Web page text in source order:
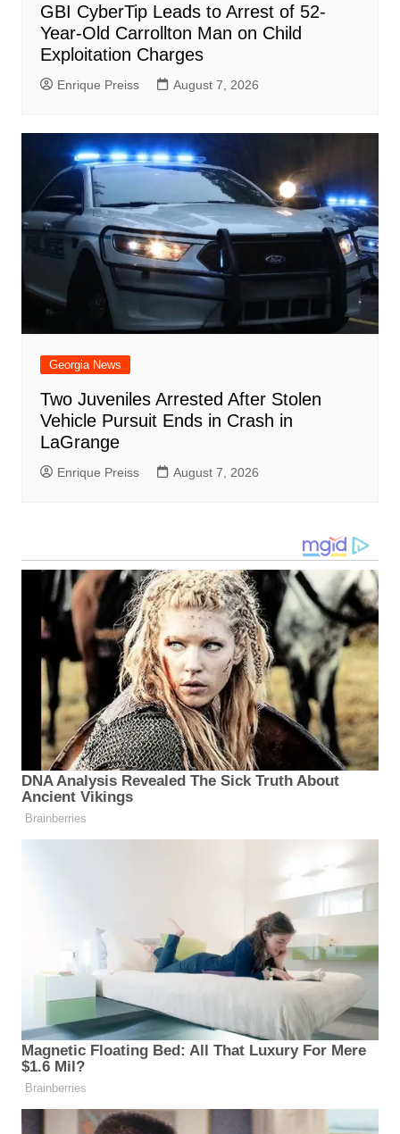
GBI CyberTip Leads to Arrest of 52-
Year-Old Carrollton Man on Child
Exploitation Charges
Enrique Preiss August 7, 2026
Georgia News
Two Juveniles Arrested After Stolen
Vehicle Pursuit Ends in Crash in
LaGrange
Enrique Preiss August 7, 2026